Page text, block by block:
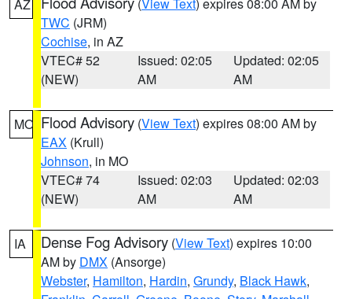
AZ
TWC (JRM)
Cochise, in AZ
VTEC# 52
(NEW)
Issued: 02:05
AM
Updated: 02:05
AM
MO Flood Advisory (View Text) expires 08:00 AM by
EAX (Krull)
Johnson, in MO
VTEC# 74
(NEW)
Issued: 02:03
AM
Updated: 02:03
AM
IA Dense Fog Advisory (View Text) expires 10:00
AM by DMX (Ansorge)
Webster, Hamilton, Hardin, Grundy, Black Hawk,